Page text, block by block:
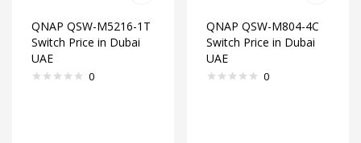
QNAP QSW-M5216-1T
Switch Price in Dubai
UAE
0
QNAP QSW-M804-4C
Switch Price in Dubai
UAE
0